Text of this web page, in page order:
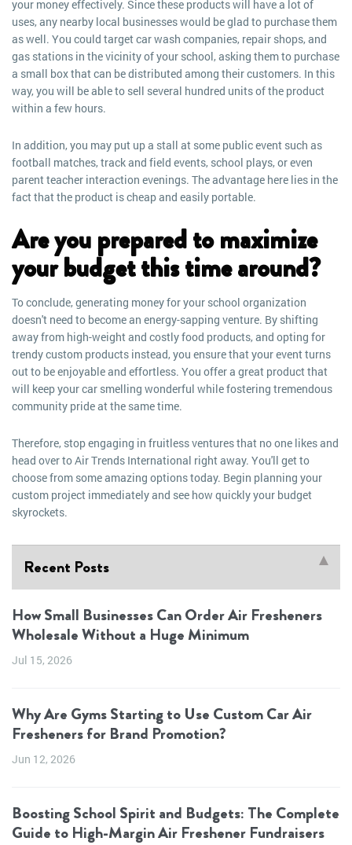
your money effectively. Since these products will have a lot of
uses, any nearby local businesses would be glad to purchase them
as well. You could target car wash companies, repair shops, and
gas stations in the vicinity of your school, asking them to purchase
a small box that can be distributed among their customers. In this
way, you will be able to sell several hundred units of the product
within a few hours.
In addition, you may put up a stall at some public event such as
football matches, track and field events, school plays, or even
parent teacher interaction evenings. The advantage here lies in the
fact that the product is cheap and easily portable.
Are you prepared to maximize
your budget this time around?
To conclude, generating money for your school organization
doesn't need to become an energy-sapping venture. By shifting
away from high-weight and costly food products, and opting for
trendy custom products instead, you ensure that your event turns
out to be enjoyable and effortless. You offer a great product that
will keep your car smelling wonderful while fostering tremendous
community pride at the same time.
Therefore, stop engaging in fruitless ventures that no one likes and
head over to Air Trends International right away. You'll get to
choose from some amazing options today. Begin planning your
custom project immediately and see how quickly your budget
skyrockets.
Recent Posts
How Small Businesses Can Order Air Fresheners
Wholesale Without a Huge Minimum
Jul 15, 2026
Why Are Gyms Starting to Use Custom Car Air
Fresheners for Brand Promotion?
Jun 12, 2026
Boosting School Spirit and Budgets: The Complete
Guide to High-Margin Air Freshener Fundraisers